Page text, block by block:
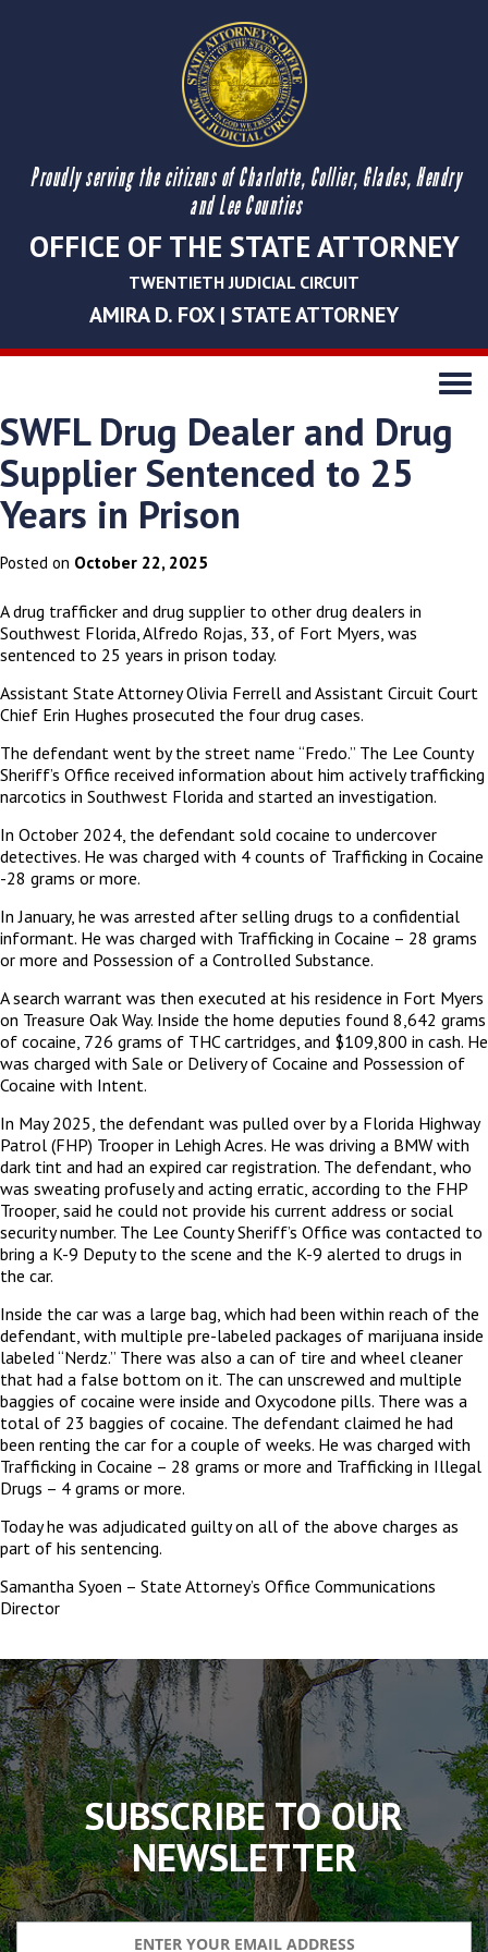
Proudly serving the citizens of Charlotte, Collier, Glades, Hendry
and Lee Counties
OFFICE OF THE STATE ATTORNEY
TWENTIETH JUDICIAL CIRCUIT
AMIRA D. FOX | STATE ATTORNEY
Toggle
SWFL Drug Dealer and Drug
Supplier Sentenced to 25
Years in Prison
Posted on October 22, 2025
A drug trafficker and drug supplier to other drug dealers in
Southwest Florida, Alfredo Rojas, 33, of Fort Myers, was
sentenced to 25 years in prison today.
Assistant State Attorney Olivia Ferrell and Assistant Circuit Court
Chief Erin Hughes prosecuted the four drug cases.
The defendant went by the street name “Fredo.” The Lee County
Sheriff’s Office received information about him actively trafficking
narcotics in Southwest Florida and started an investigation.
In October 2024, the defendant sold cocaine to undercover
detectives. He was charged with 4 counts of Trafficking in Cocaine
-28 grams or more.
In January, he was arrested after selling drugs to a confidential
informant. He was charged with Trafficking in Cocaine – 28 grams
or more and Possession of a Controlled Substance.
A search warrant was then executed at his residence in Fort Myers
on Treasure Oak Way. Inside the home deputies found 8,642 grams
of cocaine, 726 grams of THC cartridges, and $109,800 in cash. He
was charged with Sale or Delivery of Cocaine and Possession of
Cocaine with Intent.
In May 2025, the defendant was pulled over by a Florida Highway
Patrol (FHP) Trooper in Lehigh Acres. He was driving a BMW with
dark tint and had an expired car registration. The defendant, who
was sweating profusely and acting erratic, according to the FHP
Trooper, said he could not provide his current address or social
security number. The Lee County Sheriff’s Office was contacted to
bring a K-9 Deputy to the scene and the K-9 alerted to drugs in
the car.
Inside the car was a large bag, which had been within reach of the
defendant, with multiple pre-labeled packages of marijuana inside
labeled “Nerdz.” There was also a can of tire and wheel cleaner
that had a false bottom on it. The can unscrewed and multiple
baggies of cocaine were inside and Oxycodone pills. There was a
total of 23 baggies of cocaine. The defendant claimed he had
been renting the car for a couple of weeks. He was charged with
Trafficking in Cocaine – 28 grams or more and Trafficking in Illegal
Drugs – 4 grams or more.
Today he was adjudicated guilty on all of the above charges as
part of his sentencing.
Samantha Syoen – State Attorney’s Office Communications
Director
The
owner
of
this
website
has
made
a
commitment
to
accessibility
and
inclusion,
SUBSCRIBE TO OUR
NEWSLETTER